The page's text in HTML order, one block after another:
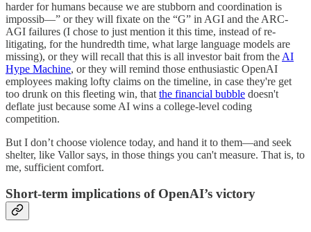
harder for humans because we are stubborn and coordination is
impossib—” or they will fixate on the “G” in AGI and the ARC-
AGI failures (I chose to just mention it this time, instead of re-
litigating, for the hundredth time, what large language models are
missing), or they will recall that this is all investor bait from the AI
Hype Machine, or they will remind those enthusiastic OpenAI
employees making lofty claims on the timeline, in case they're get
too drunk on this fleeting win, that the financial bubble doesn't
deflate just because some AI wins a college-level coding
competition.
But I don’t choose violence today, and hand it to them—and seek
shelter, like Vallor says, in those things you can't measure. That is, to
me, sufficient comfort.
Short-term implications of OpenAI’s victory